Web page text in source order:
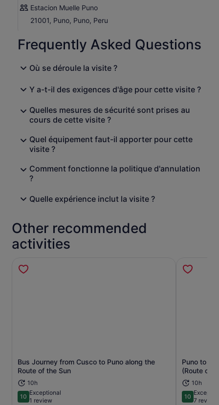
Estacion Muelle Puno
21001, Puno, Puno, Peru
Frequently Asked Questions
Où se déroule la visite ?
Y a-t-il des exigences d'âge pour cette visite ?
Quelles mesures de sécurité sont prises au
cours de cette visite ?
Quel équipement faut-il apporter pour cette
visite ?
Comment fonctionne la politique d'annulation
?
Quelle expérience inclut la visite ?
Other recommended
activities
Bus Journey from Cusco to Puno along the
Route of the Sun
10h
1010 out of 10
Exceptional
1 review
Opens in new tab
Puno to
(Route of
10h
1010 out of 10
7